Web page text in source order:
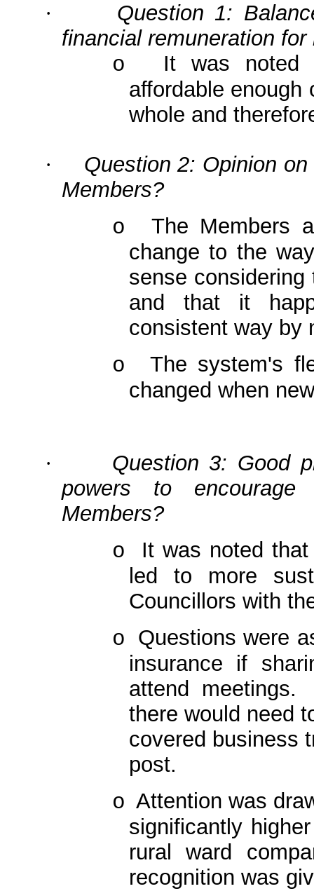
·
Question 1:
financial remuneration
o
It was noted
affordable enough
whole and
·
Question 2: Opinion
Members?
o
The Members
change to the
sense
and that it
consistent way by
o
The system's
changed when
·
Question 3: Good
powers to encourage
Members?
o
It was noted
led to more
Councillors with
o Questions were
insurance if
attend meetings.
there would need
covered business
post.
o Attention was
significantly
rural ward
recognition was